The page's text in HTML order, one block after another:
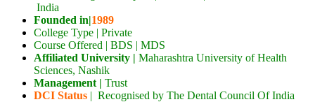
India
Founded in|1989
College Type | Private
Course Offered | BDS | MDS
Affiliated University | Maharashtra University of Health
Sciences, Nashik
Management | Trust
DCI Status | Recognised by The Dental Council Of India